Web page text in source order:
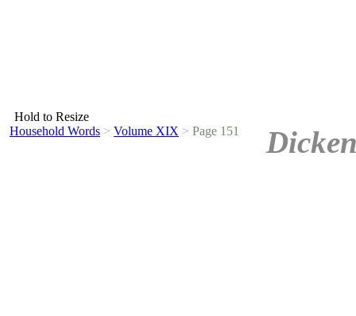
Hold to Resize
Household Words > Volume XIX > Page 151